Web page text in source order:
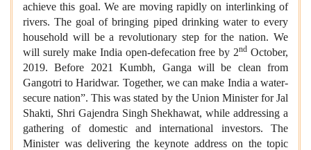
achieve this goal. We are moving rapidly on interlinking of
rivers. The goal of bringing piped drinking water to every
household will be a revolutionary step for the nation. We
will surely make India open-defecation free by 2nd October,
2019. Before 2021 Kumbh, Ganga will be clean from
Gangotri to Haridwar. Together, we can make India a water-
secure nation”. This was stated by the Union Minister for Jal
Shakti, Shri Gajendra Singh Shekhawat, while addressing a
gathering of domestic and international investors. The
Minister was delivering the keynote address on the topic